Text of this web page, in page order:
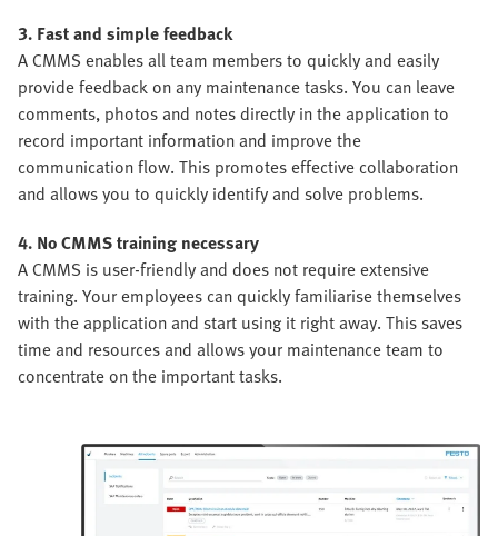
3. Fast and simple feedback
A CMMS enables all team members to quickly and easily
provide feedback on any maintenance tasks. You can leave
comments, photos and notes directly in the application to
record important information and improve the
communication flow. This promotes effective collaboration
and allows you to quickly identify and solve problems.
4. No CMMS training necessary
A CMMS is user-friendly and does not require extensive
training. Your employees can quickly familiarise themselves
with the application and start using it right away. This saves
time and resources and allows your maintenance team to
concentrate on the important tasks.